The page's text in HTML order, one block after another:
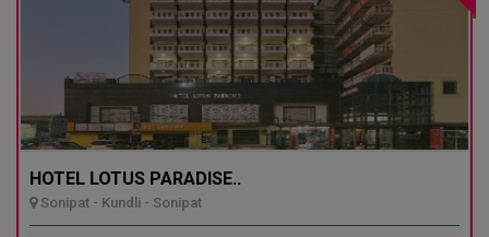
HOTEL LOTUS PARADISE..
Sonipat - Kundli - Sonipat